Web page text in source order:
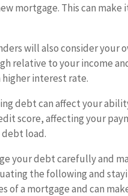
mortgage. This can
will also consider your
relative to your income
interest rate.
debt can affect your
score, affecting your
load.
your debt carefully and
the following and
of a mortgage and can